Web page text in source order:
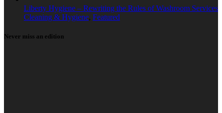
Liberty Hygiene – Rewriting the Rules of Washroom Services
Cleaning & Hygiene, Featured
Never miss an edition